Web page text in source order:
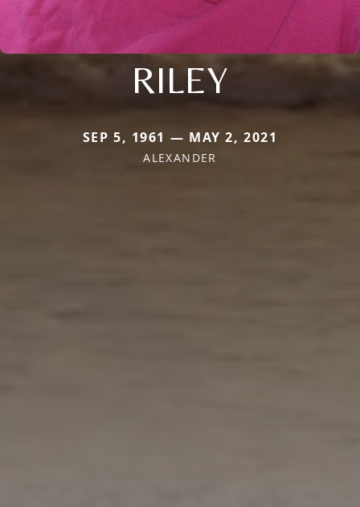
RILEY
SEP 5, 1961 — MAY 2, 2021
ALEXANDER